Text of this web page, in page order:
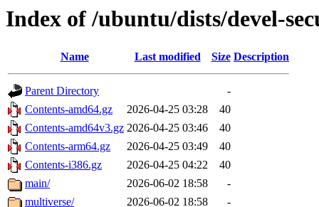
Index of /ubuntu/dists/devel-
Name Last modified Size Description
Parent Directory
-
Contents-amd64.gz
2026-04-25 03:28
40
Contents-amd64v3.gz 2026-04-25 03:46
40
Contents-arm64.gz
2026-04-25 03:49
40
Contents-i386.gz
2026-04-25 04:22
40
main/
2026-06-02 18:58
-
multiverse/
2026-06-02 18:58
-